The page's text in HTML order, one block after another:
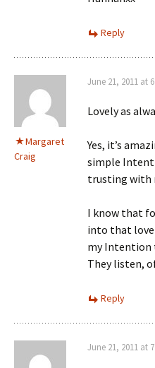
Reply
Margaret
Craig
June 21, 2011 at
Lovely as
Yes, it’s
simple
trusting with
I know that
into that
my Intention
They listen,
Reply
June 21, 2011 at